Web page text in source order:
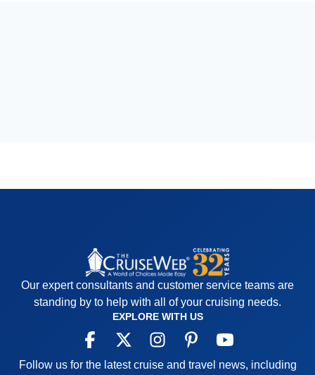
Our expert consultants and customer service teams are
standing by to help with all of your cruising needs.
EXPLORE WITH US
Follow us for the latest cruise and travel news, including